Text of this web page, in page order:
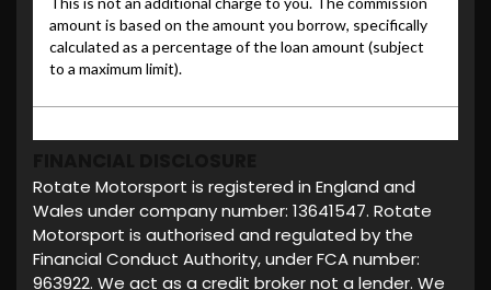
Rotate Motorsport is registered in England and
Wales under company number: 13641547. Rotate
Motorsport is authorised and regulated by the
Financial Conduct Authority, under FCA number:
963922. We act as a credit broker not a lender. We